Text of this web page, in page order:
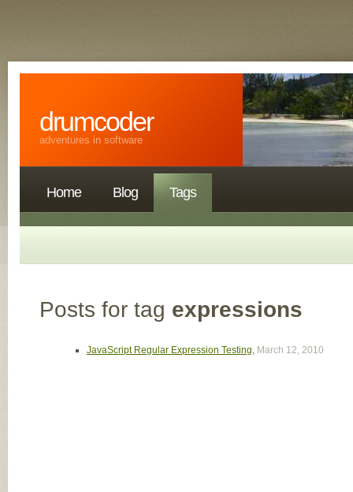
drumcoder
adventures in software
Home Blog Tags
Posts for tag expressions
JavaScript Regular Expression Testing, March 12, 2010